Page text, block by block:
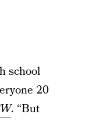
school
20
. “But